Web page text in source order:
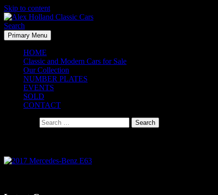
Skip to content
Alex Holland Classic Cars
Search
Primary Menu
HOME
Classic and Modern Cars for Sale
Our Collection
NUMBER PLATES
EVENTS
SOLD
CONTACT